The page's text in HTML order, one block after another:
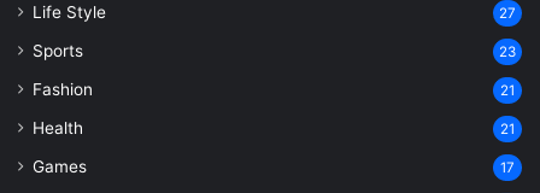
Life Style 27
Sports 23
Fashion 21
Health 21
Games 17